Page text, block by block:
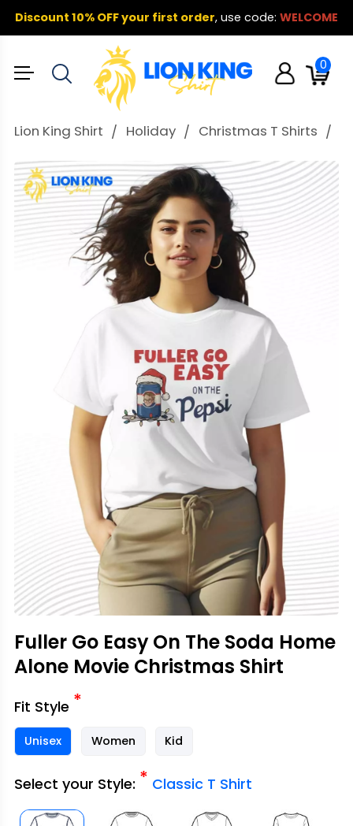
Discount 10% OFF your first order, use code: WELCOME
0
Lion King Shirt Holiday Christmas T Shirts
Fuller Go Easy On The Soda Home
Alone Movie Christmas Shirt
Fit Style *
Unisex Women Kid
Select your Style: * Classic T Shirt